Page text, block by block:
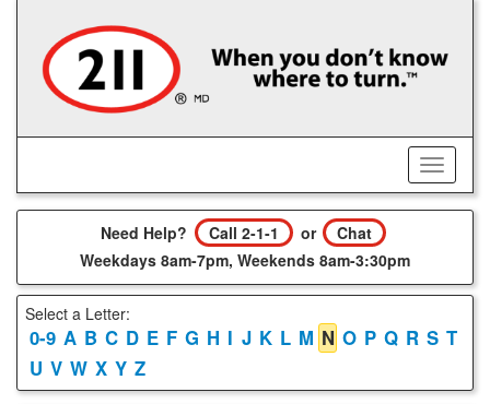
content
Toggle
Menu
Need Help? Call 2-1-1 or
Chat
Weekdays 8am-7pm, Weekends 8am-3:30pm
Select a Letter:
0-9 A B C D E F G H I J K L M N O P Q R S T
U V W X Y Z